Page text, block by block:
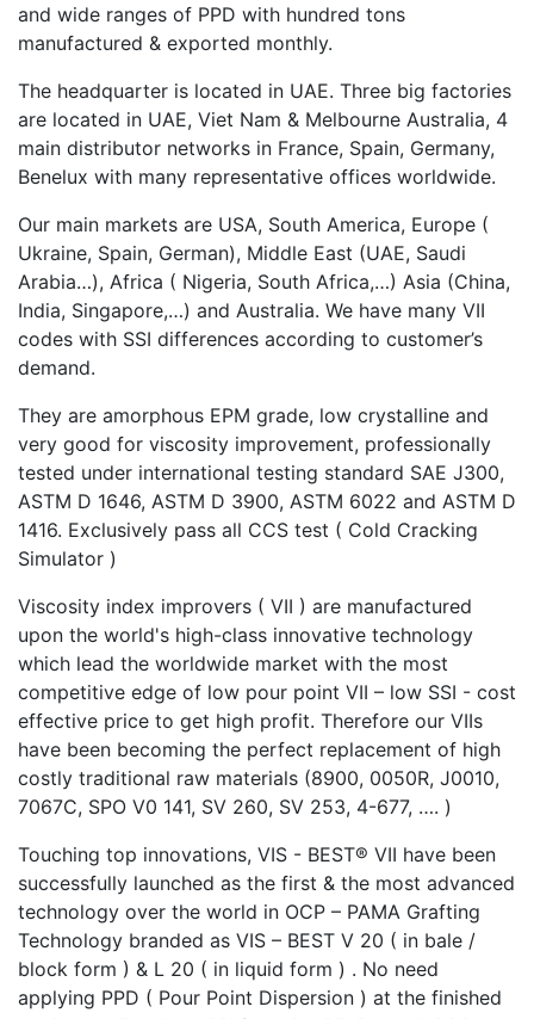
and wide ranges of PPD with hundred tons
manufactured & exported monthly.
The headquarter is located in UAE. Three big factories
are located in UAE, Viet Nam & Melbourne Australia, 4
main distributor networks in France, Spain, Germany,
Benelux with many representative offices worldwide.
Our main markets are USA, South America, Europe (
Ukraine, Spain, German), Middle East (UAE, Saudi
Arabia…), Africa ( Nigeria, South Africa,…) Asia (China,
India, Singapore,…) and Australia. We have many VII
codes with SSI differences according to customer’s
demand.
They are amorphous EPM grade, low crystalline and
very good for viscosity improvement, professionally
tested under international testing standard SAE J300,
ASTM D 1646, ASTM D 3900, ASTM 6022 and ASTM D
1416. Exclusively pass all CCS test ( Cold Cracking
Simulator )
Viscosity index improvers ( VII ) are manufactured
upon the world's high-class innovative technology
which lead the worldwide market with the most
competitive edge of low pour point VII – low SSI - cost
effective price to get high profit. Therefore our VIIs
have been becoming the perfect replacement of high
costly traditional raw materials (8900, 0050R, J0010,
7067C, SPO V0 141, SV 260, SV 253, 4-677, …. )
Touching top innovations, VIS - BEST® VII have been
successfully launched as the first & the most advanced
technology over the world in OCP – PAMA Grafting
Technology branded as VIS – BEST V 20 ( in bale /
block form ) & L 20 ( in liquid form ) . No need
applying PPD ( Pour Point Dispersion ) at the finished